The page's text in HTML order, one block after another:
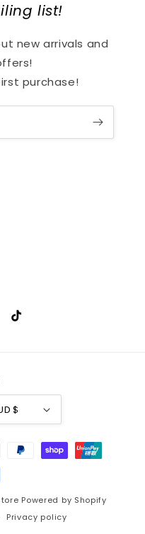
list!
new arrivals and
purchase!
TikTok
Australia | AUD $
Powered by Shopify
Privacy policy